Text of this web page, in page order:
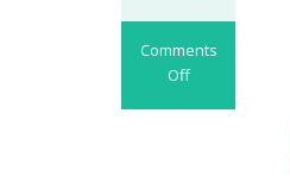
Comments
Off